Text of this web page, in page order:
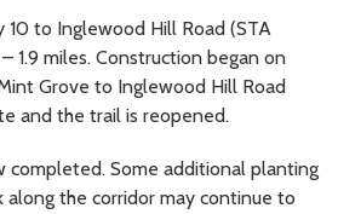
10 to Inglewood Hill Road (STA
1.9 miles. Construction began on
Grove to Inglewood Hill Road
and the trail is reopened.
completed. Some additional planting
along the corridor may continue to